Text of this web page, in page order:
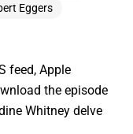
Eggers
feed, Apple
the episode
Whitney delve